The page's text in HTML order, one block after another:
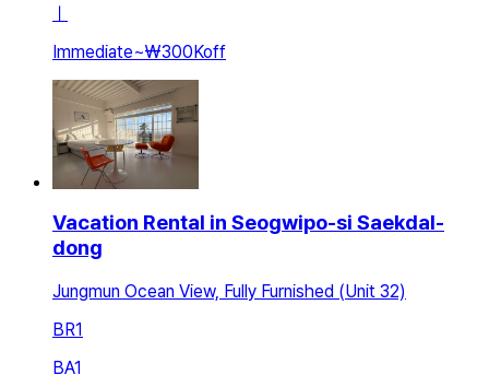
Immediate~₩300Koff
Vacation Rental in Seogwipo-si Saekdal-
dong
Jungmun Ocean View, Fully Furnished (Unit 32)
BR1
BA1